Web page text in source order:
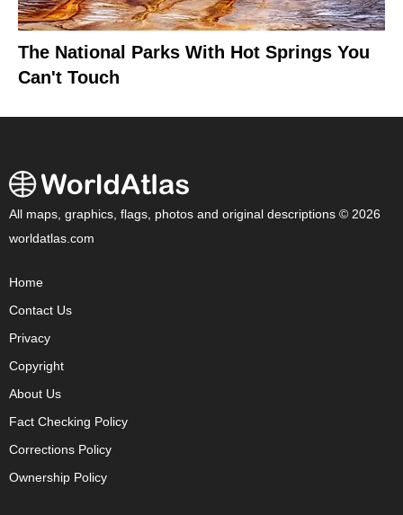
The National Parks With Hot Springs You
Can't Touch
All maps, graphics, flags, photos and original descriptions © 2026
worldatlas.com
Home
Contact Us
Privacy
Copyright
About Us
Fact Checking Policy
Corrections Policy
Ownership Policy